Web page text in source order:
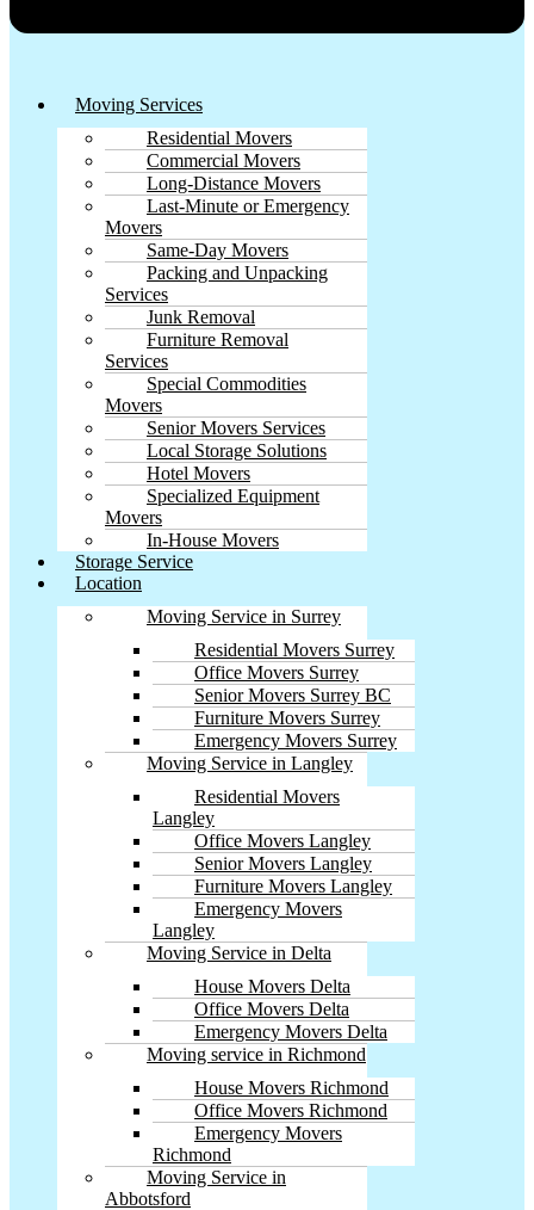
Moving Services
Residential Movers
Commercial Movers
Long-Distance Movers
Last-Minute or Emergency
Movers
Same-Day Movers
Packing and Unpacking
Services
Junk Removal
Furniture Removal
Services
Special Commodities
Movers
Senior Movers Services
Local Storage Solutions
Hotel Movers
Specialized Equipment
Movers
In-House Movers
Storage Service
Location
Moving Service in Surrey
Residential Movers Surrey
Office Movers Surrey
Senior Movers Surrey BC
Furniture Movers Surrey
Emergency Movers Surrey
Moving Service in Langley
Residential Movers
Langley
Office Movers Langley
Senior Movers Langley
Furniture Movers Langley
Emergency Movers
Langley
Moving Service in Delta
House Movers Delta
Office Movers Delta
Emergency Movers Delta
Moving service in Richmond
House Movers Richmond
Office Movers Richmond
Emergency Movers
Richmond
Moving Service in
Abbotsford